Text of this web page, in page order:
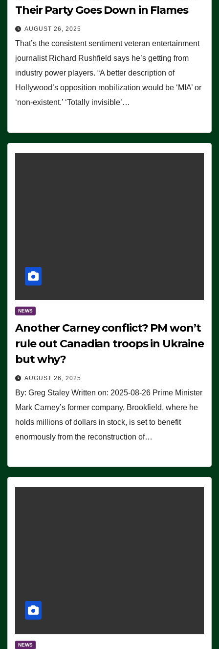
Their Party Goes Down in Flames
AUGUST 26, 2025
That’s the consistent sentiment veteran entertainment
journalist Richard Rushfield says he’s getting from
industry power players. “A better description of
Hollywood’s opposition mobilization would be ‘MIA’ or
‘non-existent.’ ‘Totally invisible’…
NEWS
Another Carney conflict? PM won’t
rule out Canadian troops in Ukraine
but why?
AUGUST 26, 2025
By: Greg Staley Written on: 2025-08-26 Prime Minister
Mark Carney’s former company, Brookfield, where he
holds millions of dollars in stock, is set to benefit
enormously from the reconstruction of…
NEWS